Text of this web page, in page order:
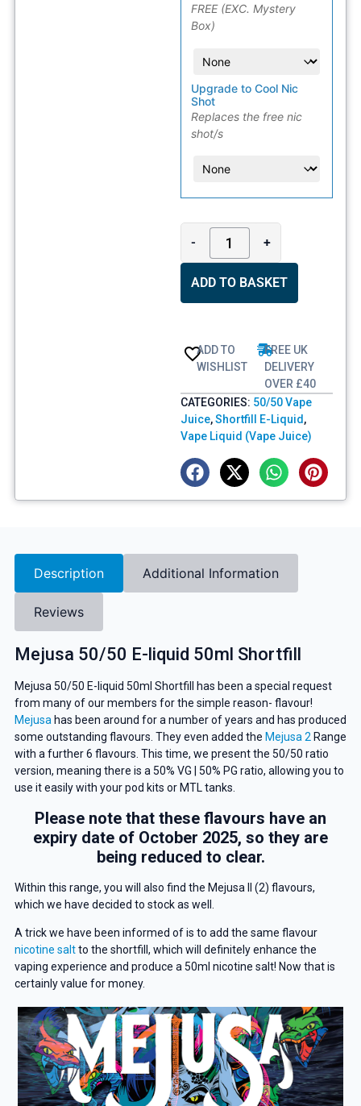
FREE (EXC. Mystery
Box)
Upgrade to Cool Nic
Shot
Replaces the free nic
shot/s
- +
ADD TO BASKET
ADD TO
WISHLIST
FREE UK
DELIVERY
OVER £40
CATEGORIES: 50/50 Vape
Juice,Shortfill E-Liquid,
Vape Liquid (Vape Juice)
Description Additional Information
Reviews
Mejusa 50/50 E-liquid 50ml Shortfill
Mejusa 50/50 E-liquid 50ml Shortfill has been a special request
from many of our members for the simple reason- flavour!
Mejusa has been around for a number of years and has produced
some outstanding flavours. They even added the Mejusa 2 Range
with a further 6 flavours. This time, we present the 50/50 ratio
version, meaning there is a 50% VG | 50% PG ratio, allowing you to
use it easily with your pod kits or MTL tanks.
Please note that these flavours have an
expiry date of October 2025, so they are
being reduced to clear.
Within this range, you will also find the Mejusa II (2) flavours,
which we have decided to stock as well.
A trick we have been informed of is to add the same flavour
nicotine saltto the shortfill, which will definitely enhance the
vaping experience and produce a 50ml nicotine salt! Now that is
certainly value for money.